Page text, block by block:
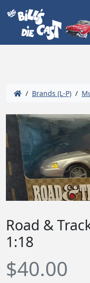
/ Brands (L-P) /
Road &
1:18
$40.00